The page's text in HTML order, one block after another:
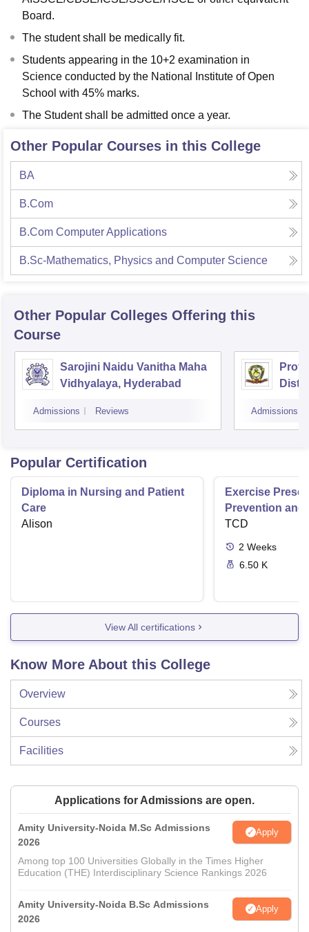
Board.
The student shall be medically fit.
Students appearing in the 10+2 examination in
Science conducted by the National Institute of Open
School with 45% marks.
The Student shall be admitted once a year.
Other Popular Courses in this College
BA
B.Com
B.Com Computer Applications
B.Sc-Mathematics, Physics and Computer Science
Other Popular Colleges Offering this
Course
Sarojini Naidu Vanitha Maha
Vidhyalaya, Hyderabad
Admissions Reviews
Prof
Admissions
Popular Certification
Diploma in Nursing and Patient
Care
Alison
Exercise
Prevention and
Disease
TCD
2 Weeks
6.50 K
View All certifications
Know More About this College
Overview
Courses
Facilities
Applications for Admissions are open.
Amity University-Noida M.Sc Admissions
2026
Apply
Among top 100 Universities Globally in the Times Higher
Education (THE) Interdisciplinary Science Rankings 2026
Amity University-Noida B.Sc Admissions
2026
Apply